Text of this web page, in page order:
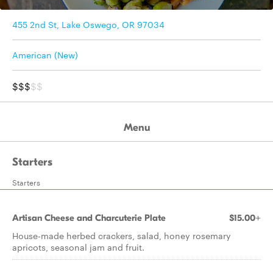
455 2nd St, Lake Oswego, OR 97034
American (New)
$$$$$
Menu
Starters
Starters
Artisan Cheese and Charcuterie Plate $15.00+
House-made herbed crackers, salad, honey rosemary
apricots, seasonal jam and fruit.